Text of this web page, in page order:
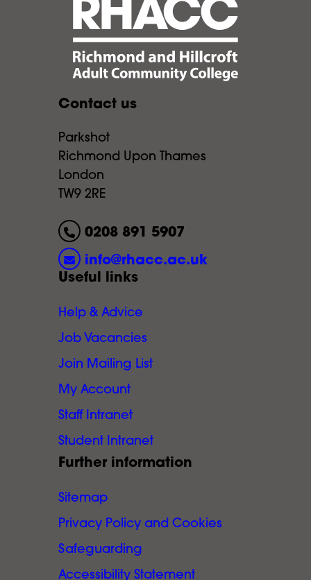
Contact us
Parkshot
Richmond Upon Thames
London
TW9 2RE
0208 891 5907
info@rhacc.ac.uk
Useful links
Help & Advice
Job Vacancies
Join Mailing List
My Account
Staff Intranet
Student Intranet
Further information
Sitemap
Privacy Policy and Cookies
Safeguarding
Accessibility Statement